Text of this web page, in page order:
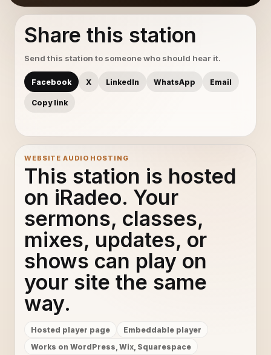
Share this station
Send this station to someone who should hear it.
Facebook X LinkedIn WhatsApp Email
Copy link
WEBSITE AUDIO HOSTING
This station is hosted
on iRadeo. Your
sermons, classes,
mixes, updates, or
shows can play on
your site the same
way.
Hosted player page
Embeddable player
Works on WordPress, Wix, Squarespace